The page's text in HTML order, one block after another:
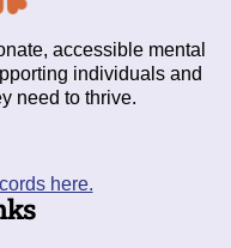
accessible mental
individuals and
need to thrive.
here.